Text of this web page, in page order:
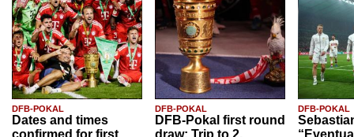
DFB-POKAL
Dates and times
confirmed for first
DFB-POKAL
DFB-Pokal first round
draw: Trip to 2.
DFB-POKAL